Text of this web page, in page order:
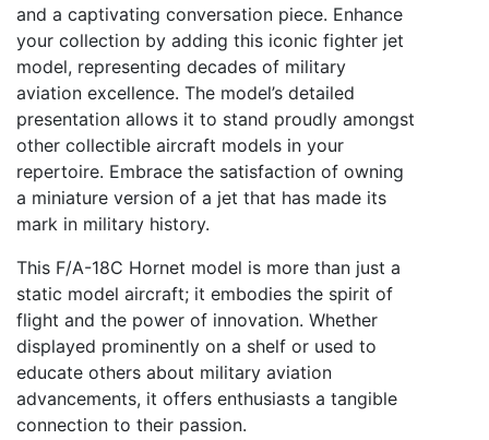
and a captivating conversation piece. Enhance
your collection by adding this iconic fighter jet
model, representing decades of military
aviation excellence. The model’s detailed
presentation allows it to stand proudly amongst
other collectible aircraft models in your
repertoire. Embrace the satisfaction of owning
a miniature version of a jet that has made its
mark in military history.
This F/A-18C Hornet model is more than just a
static model aircraft; it embodies the spirit of
flight and the power of innovation. Whether
displayed prominently on a shelf or used to
educate others about military aviation
advancements, it offers enthusiasts a tangible
connection to their passion.